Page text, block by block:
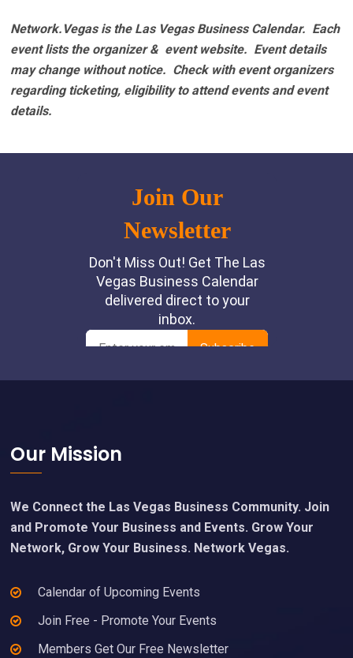
Network.Vegas is the Las Vegas Business Calendar. Each
event lists the organizer & event website. Event details
may change without notice. Check with event organizers
regarding ticketing, eligibility to attend events and event
details.
Footer
Our Mission
We Connect the Las Vegas Business Community. Join
and Promote Your Business and Events. Grow Your
Network, Grow Your Business. Network Vegas.
Calendar of Upcoming Events
Join Free - Promote Your Events
Members Get Our Free Newsletter